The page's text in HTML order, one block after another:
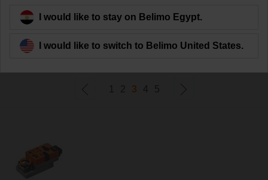
Filter by
231Results found
2 3 4 5
I would like to stay on Belimo Egypt.
I would like to switch to Belimo United States.